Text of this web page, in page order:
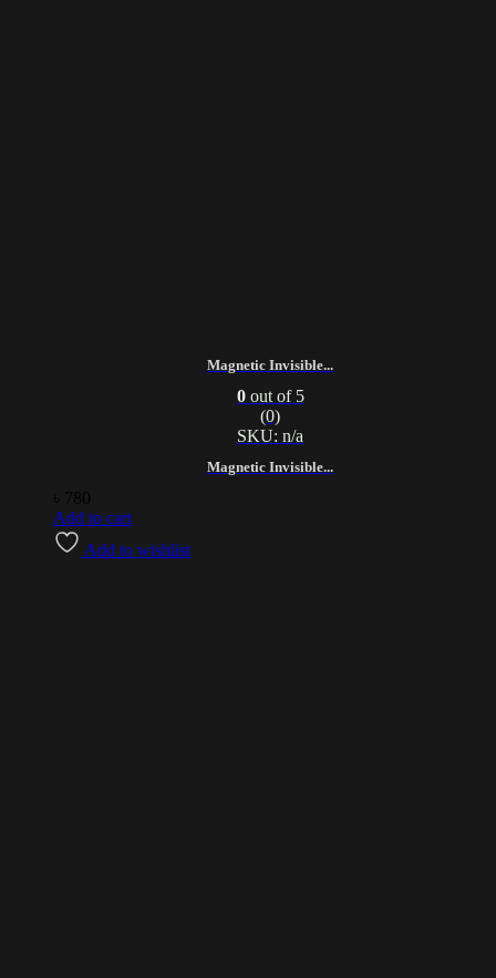
Magnetic Invisible...
Magnetic Invisible...
0out of 5
(0)
SKU: n/a
780
Add to cart
Add to wishlist